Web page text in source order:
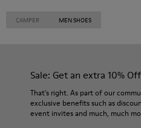
CAMPER MEN SHOES
Sale: Get an extra 10% Off
That's right. As part of our
exclusive benefits such as
event invites and much, much